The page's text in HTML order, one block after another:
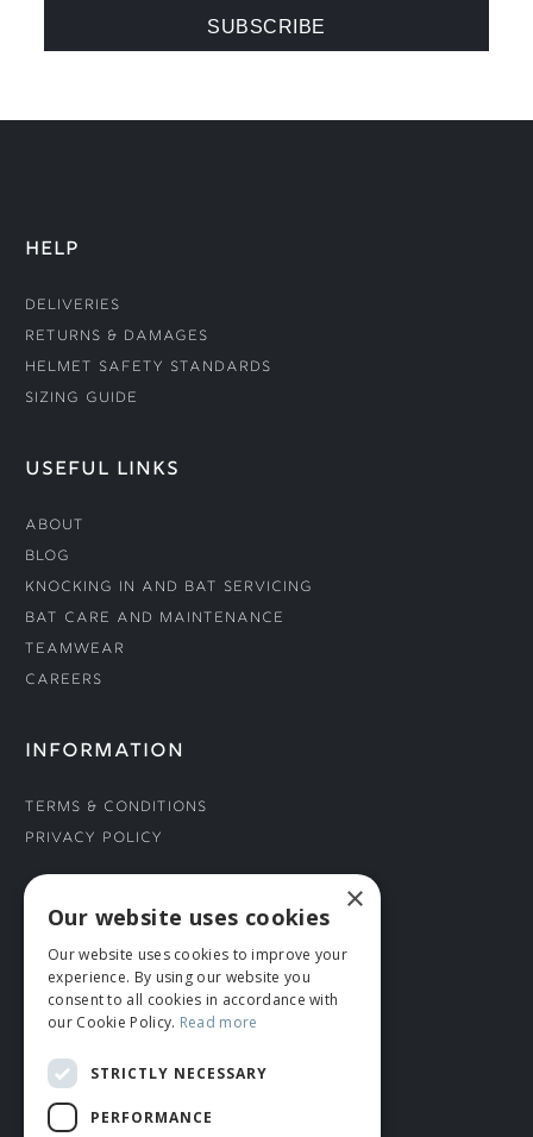
HELP
Deliveries
Returns & Damages
Helmet Safety Standards
Sizing Guide
USEFUL LINKS
About
Blog
Knocking In and Bat Servicing
Bat Care and Maintenance
Teamwear
Careers
INFORMATION
Terms & Conditions
Privacy Policy
CONNECT WITH US
Tel: 01706 882444
Contact Us
×
Our website uses cookies
Our website uses cookies to improve your
experience. By using our website you
consent to all cookies in accordance with
our Cookie Policy. Read more
STRICTLY NECESSARY
PERFORMANCE